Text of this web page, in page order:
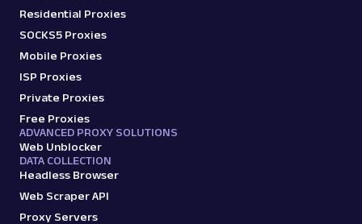
Residential Proxies
SOCKS5 Proxies
Mobile Proxies
ISP Proxies
Private Proxies
Free Proxies
ADVANCED PROXY SOLUTIONS
Web Unblocker
DATA COLLECTION
Headless Browser
Web Scraper API
Proxy Servers